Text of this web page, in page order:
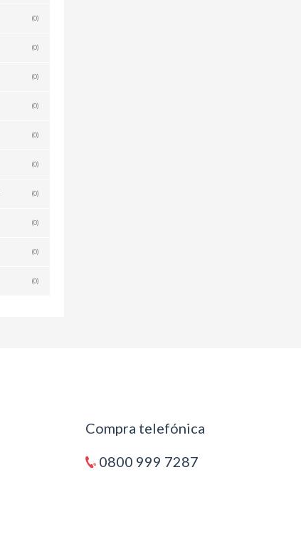
(0)
(0)
(0)
(0)
(0)
(0)
(0)
(0)
(0)
(0)
Compra telefónica
0800 999 7287